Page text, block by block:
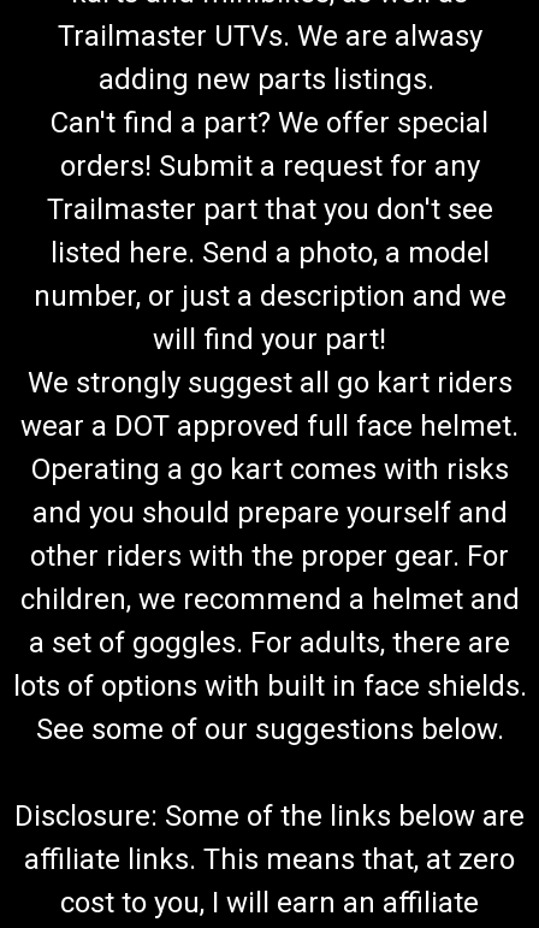
TrailMaster Go Kart 150 XRS & 150 XRX Shift
Cable Set
Go-Kart Shifter Cable Set Forward, Neutral & Reverse Includes
2 Shifter Cables TrailMaster 150 XRX & 150 XRS Requires 2
Cables Per Kart TrailMaster Reverse Cable Comp 60130-300G
Fits 150cc Engine TrailMaster 150 XRS & TrailMaster 150 XRX
Go...
$54.99
Trailmaster UTVs. We are alwasy
adding new parts listings.
Can't find a part? We offer special
orders! Submit a request for any
Trailmaster part that you don't see
listed here. Send a photo, a model
number, or just a description and we
will find your part!
We strongly suggest all go kart riders
wear a DOT approved full face helmet.
Operating a go kart comes with risks
and you should prepare yourself and
other riders with the proper gear. For
children, we recommend a helmet and
a set of goggles. For adults, there are
lots of options with built in face shields.
See some of our suggestions below.
Disclosure: Some of the links below are
affiliate links. This means that, at zero
cost to you, I will earn an affiliate